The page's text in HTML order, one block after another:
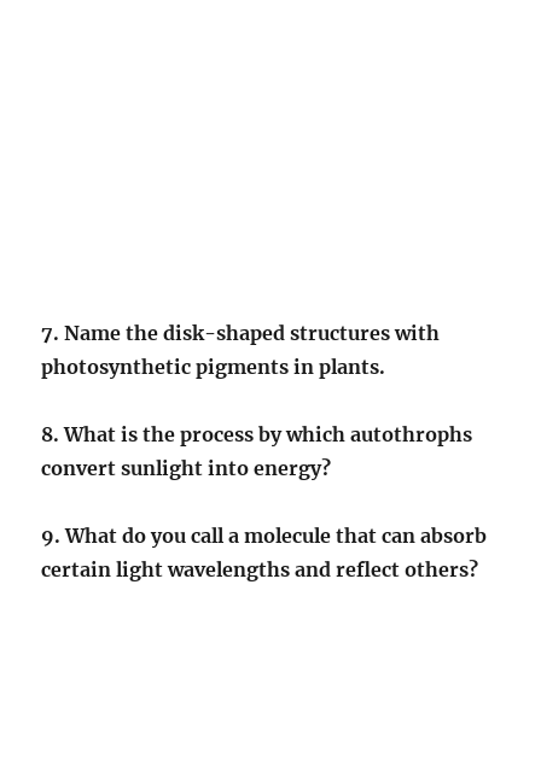
7. Name the disk-shaped structures with
photosynthetic pigments in plants.
8. What is the process by which autothrophs
convert sunlight into energy?
9. What do you call a molecule that can absorb
certain light wavelengths and reflect others?